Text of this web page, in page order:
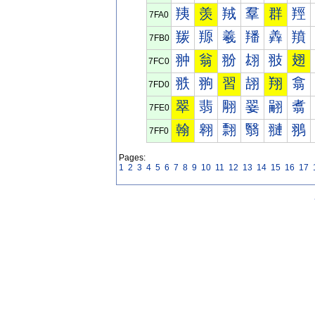
7FA0 羠 羡 羢 羣 群 羥
7FB0 羰 羱 羲 羳 羴 羵
7FC0 翀 翁 翂 翃 翄 翅
7FD0 翐 翑 習 翓 翔 翕
7FE0 翠 翡 翢 翣 翤 翥
7FF0 翰 翱 翲 翳 翴 翵
Pages:
1 2 3 4 5 6 7 8 9 10 11 12 13 14 15 16 17